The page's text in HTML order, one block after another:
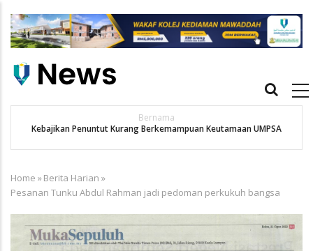
main
Main
Bernama
Kebajikan Penuntut Kurang Berkemampuan Keutamaan UMPSA
Breadcrumb
Home »Berita Harian »
Pesanan Tunku Abdul Rahman jadi pedoman perkukuh bangsa